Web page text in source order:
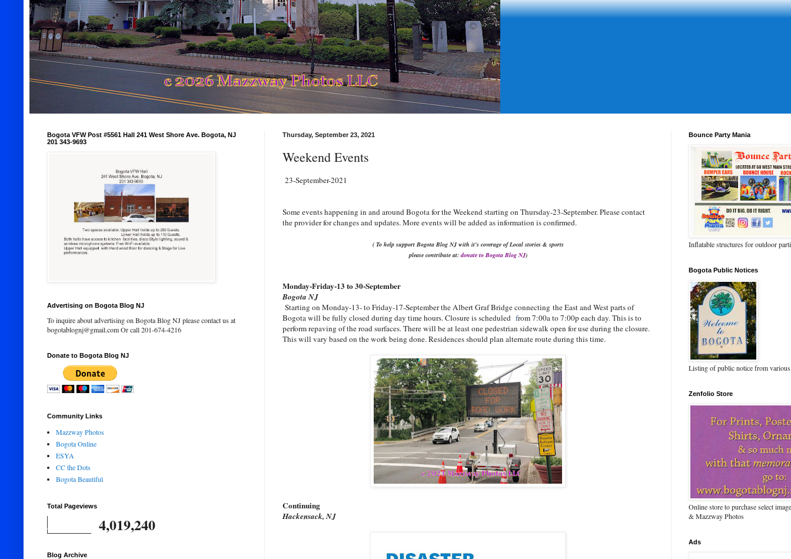
Thursday, September 23, 2021
Weekend Events
23-September-2021
Some events happening in and around Bogota for the Weekend starting on Thursday-23-September. Please contact
the provider for changes and updates. More events will be added as information is confirmed.
( To help support Bogota Blog NJ with it's coverage of Local stories & sports
please contribute at:donate to Bogota Blog NJ)
Monday-Friday-13 to 30-September
Bogota NJ
Starting on Monday-13- to Friday-17-September the Albert Graf Bridge connecting the East and West parts of
Bogota will be fully closed during day time hours. Closure is scheduled from 7:00a to 7:00p each day. This is to
perform repaving of the road surfaces. There will be at least one pedestrian sidewalk open for use during the closure.
This will vary based on the work being done. Residences should plan alternate route during this time.
Continuing
Hackensack, NJ
Bogota VFW Post #5561 Hall 241 West Shore Ave. Bogota, NJ
201 343-9693
Advertising on Bogota Blog NJ
To inquire about advertising on Bogota Blog NJ please contact us at
bogotablognj@gmail.com Or call 201-674-4216
Donate to Bogota Blog NJ
Community Links
Mazzway Photos
Bogota Online
ESYA
CC the Dots
Bogota Beautiful
Total Pageviews
4,019,240
Blog Archive
Bounce Party Mania
Inflatable structures for outdoor
Bogota Public Notices
Listing of public notice from
Zenfolio Store
Online store to purchase select
& Mazzway Photos
Ads